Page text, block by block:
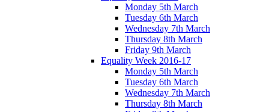
Monday 5th March
Tuesday 6th March
Wednesday 7th March
Thursday 8th March
Friday 9th March
Equality Week 2016-17
Monday 5th March
Tuesday 6th March
Wednesday 7th March
Thursday 8th March